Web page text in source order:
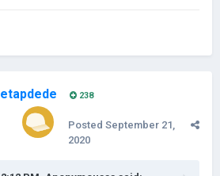
238
Posted September 21,
2020